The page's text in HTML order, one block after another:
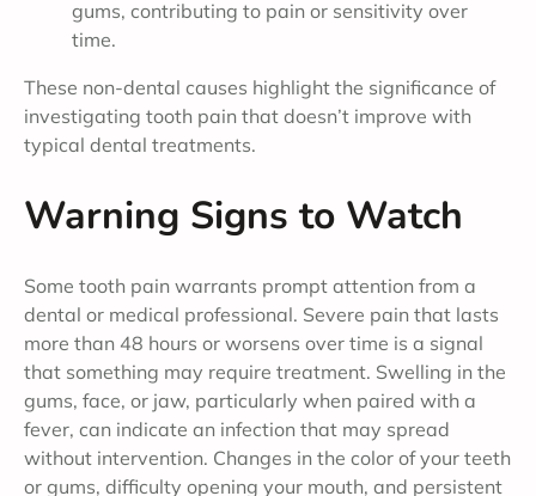
gums, contributing to pain or sensitivity over
time.
These non-dental causes highlight the significance of
investigating tooth pain that doesn’t improve with
typical dental treatments.
Warning Signs to Watch
Some tooth pain warrants prompt attention from a
dental or medical professional. Severe pain that lasts
more than 48 hours or worsens over time is a signal
that something may require treatment. Swelling in the
gums, face, or jaw, particularly when paired with a
fever, can indicate an infection that may spread
without intervention. Changes in the color of your teeth
or gums, difficulty opening your mouth, and persistent